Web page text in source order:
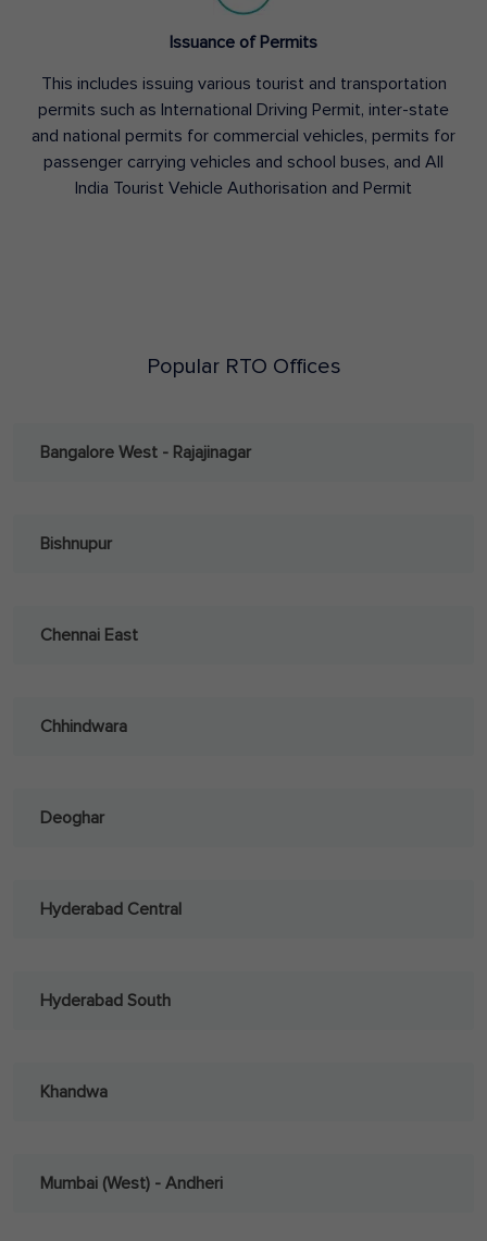
Issuance of Permits
This includes issuing various tourist and transportation
permits such as International Driving Permit, inter-state
and national permits for commercial vehicles, permits for
passenger carrying vehicles and school buses, and All
India Tourist Vehicle Authorisation and Permit
Popular RTO Offices
Bangalore West - Rajajinagar
Bishnupur
Chennai East
Chhindwara
Deoghar
Hyderabad Central
Hyderabad South
Khandwa
Mumbai (West) - Andheri